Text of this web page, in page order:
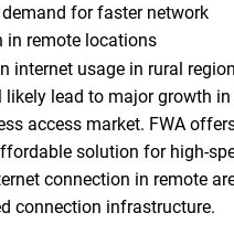
for faster network
in remote locations
internet usage in rural
lead to major growth in
access market. FWA
solution for high-
connection in remote
connection infrastructure.